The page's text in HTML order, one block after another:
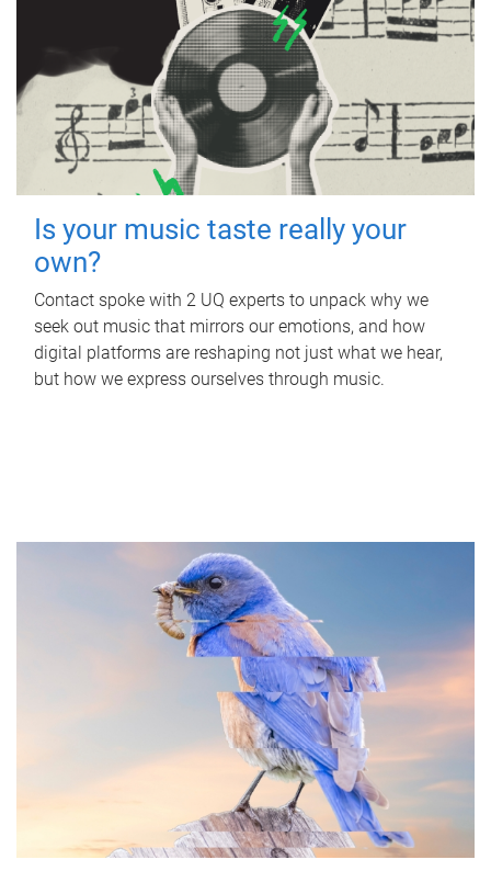
Is your music taste really your
own?
Contact spoke with 2 UQ experts to unpack why we
seek out music that mirrors our emotions, and how
digital platforms are reshaping not just what we hear,
but how we express ourselves through music.